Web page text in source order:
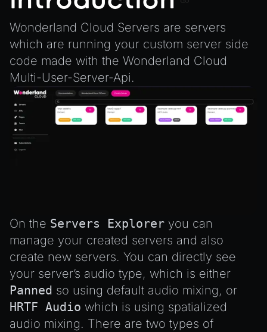
Wonderland Cloud Servers are servers
which are running your custom server side
code made with the Wonderland Cloud
Multi-User-Server-Api.
On the Servers Explorer you can
manage your created servers and also
create new servers. You can directly see
your server’s audio type, which is either
Panned so using default audio mixing, or
HRTF Audio which is using spatialized
audio mixing. There are two types of
LightComponent
ParticleEffectComponent
PhysXComponent
TextComponent
AttributeAccessor
AudioClip
Environment
Font
Material
MaterialManager
Integrate the CrazyGames SDK
Integrate the VIVERSE Avatar SDK
Introduction to Texture Atlasses
Loading GLTF/GLB at Runtime
Rendering Simplified Chinese Characters
Spawning Objects at Runtime
Streaming .bin files at Runtime